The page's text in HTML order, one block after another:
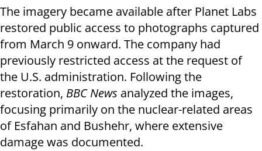
The imagery became available after Planet Labs
restored public access to photographs captured
from March 9 onward. The company had
previously restricted access at the request of
the U.S. administration. Following the
restoration, BBC News analyzed the images,
focusing primarily on the nuclear-related areas
of Esfahan and Bushehr, where extensive
damage was documented.